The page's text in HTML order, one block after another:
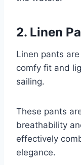
2. Linen
Linen pants
comfy fit and
sailing.
These pants
breathability
effectively
elegance.